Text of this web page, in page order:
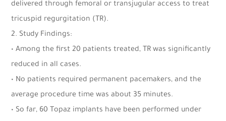
delivered through femoral or transjugular access to treat
tricuspid regurgitation (TR).
2. Study Findings:
• Among the first 20 patients treated, TR was significantly
reduced in all cases.
• No patients required permanent pacemakers, and the
average procedure time was about 35 minutes.
• So far, 60 Topaz implants have been performed under